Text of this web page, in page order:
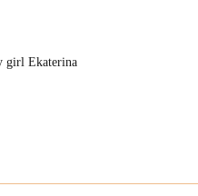
girl Ekaterina